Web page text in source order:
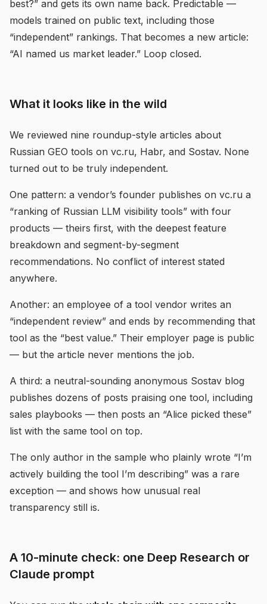
best?” and gets its own name back. Predictable —
models trained on public text, including those
“independent” rankings. That becomes a new article:
“AI named us market leader.” Loop closed.
What it looks like in the wild
We reviewed nine roundup-style articles about
Russian GEO tools on vc.ru, Habr, and Sostav. None
turned out to be truly independent.
One pattern: a vendor’s founder publishes on vc.ru a
“ranking of Russian LLM visibility tools” with four
products — theirs first, with the deepest feature
breakdown and segment-by-segment
recommendations. No conflict of interest stated
anywhere.
Another: an employee of a tool vendor writes an
“independent review” and ends by recommending that
tool as the “best value.” Their employer page is public
— but the article never mentions the job.
A third: a neutral-sounding anonymous Sostav blog
publishes dozens of posts praising one tool, including
sales playbooks — then posts an “Alice picked these”
list with the same tool on top.
The only author in the sample who plainly wrote “I’m
actively building the tool I’m describing” was a rare
exception — and shows how unusual real
transparency still is.
A 10-minute check: one Deep Research or
Claude prompt